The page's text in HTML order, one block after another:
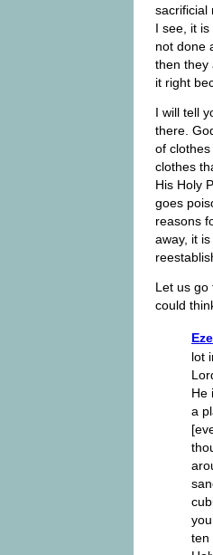
sacrificial
I see, it
not done
then they
it right
I will tell
there.
of
clothes
His Holy
goes
reasons
away, it
Let us go
could
lot
He
a
ten